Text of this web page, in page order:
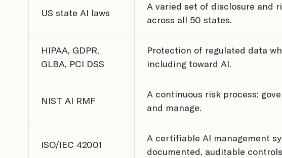
US state AI laws
A varied set of disclosure and
across all 50 states.
HIPAA, GDPR,
GLBA, PCI DSS
Protection of regulated data
including toward AI.
NIST AI RMF
A continuous risk process:
and manage.
ISO/IEC 42001
A certifiable AI management
documented, auditable